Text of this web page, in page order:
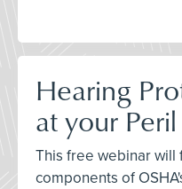
Hearing
at your Peril
This free webinar will
components of